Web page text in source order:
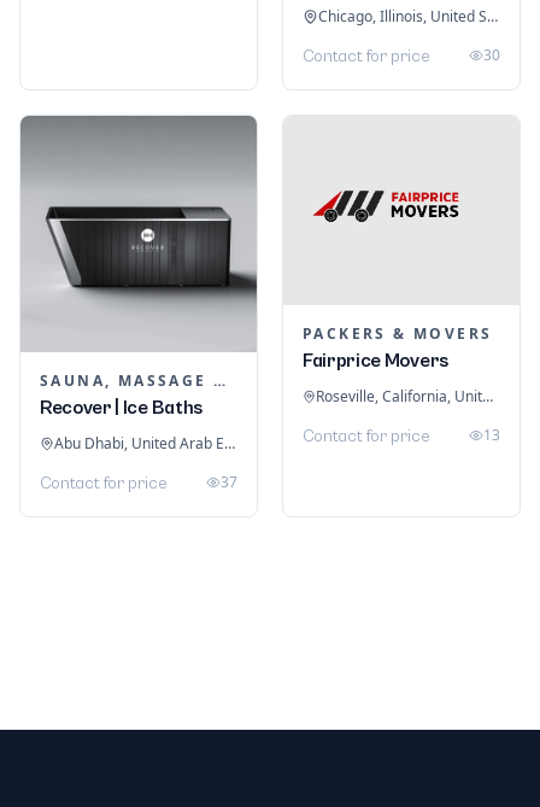
Chicago, Illinois, United States
Contact for price 30
SAUNA, MASSAGE & ICE BATH EQUIPMENT
Recover | Ice Baths
Abu Dhabi, United Arab Emirates
Contact for price 37
PACKERS & MOVERS
Fairprice Movers
Roseville, California, United States
Contact for price 13